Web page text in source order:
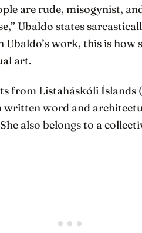
are rude, misogynist,
Ubaldo states
work, this is how
art.
from Listaháskóli Íslands
written word and
also belongs to a